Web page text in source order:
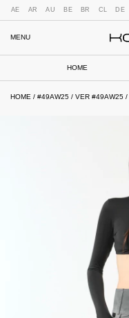
AE AR AU BE BR CL DE
MENU
HOME
HOME / #49AW25 / VER #49AW25 /